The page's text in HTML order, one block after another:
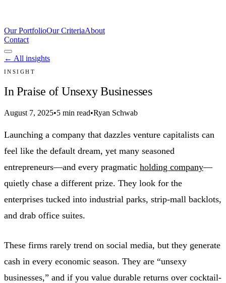
Our PortfolioOur CriteriaAbout
Contact
← All insights
INSIGHT
In Praise of Unsexy Businesses
August 7, 2025•5 min read•Ryan Schwab
Launching a company that dazzles venture capitalists can
feel like the default dream, yet many seasoned
entrepreneurs—and every pragmatic holding company—
quietly chase a different prize. They look for the
enterprises tucked into industrial parks, strip-mall backlots,
and drab office suites.
These firms rarely trend on social media, but they generate
cash in every economic season. They are “unsexy
businesses,” and if you value durable returns over cocktail-